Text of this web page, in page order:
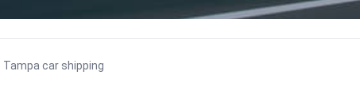
car shipping